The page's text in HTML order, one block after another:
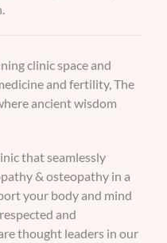
clinic space and
and fertility, The
ancient wisdom
that seamlessly
& osteopathy in a
your body and mind
and
thought leaders in our